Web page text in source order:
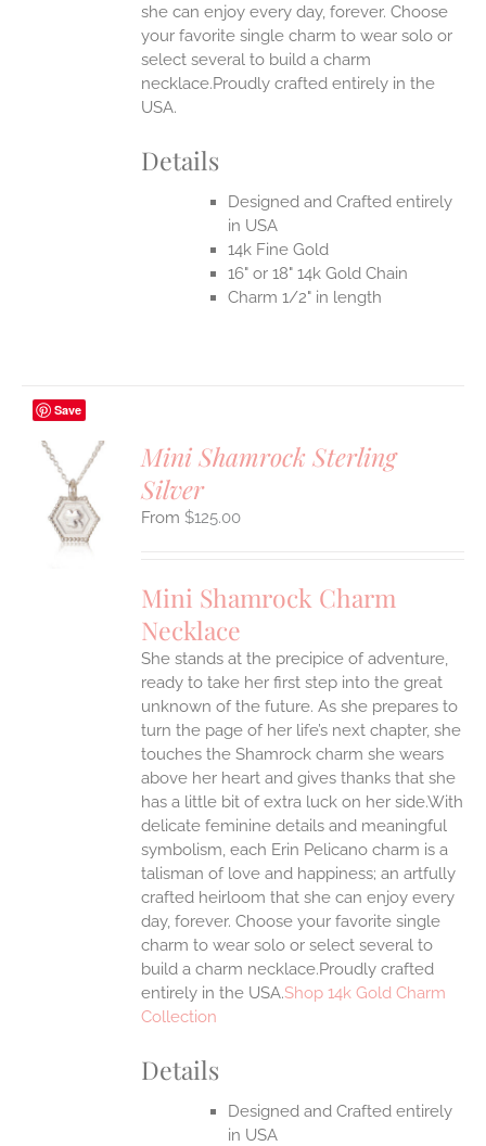
she can enjoy every day, forever. Choose
your favorite single charm to wear solo or
select several to build a charm
necklace.Proudly crafted entirely in the
USA.
Details
Designed and Crafted entirely
in USA
14k Fine Gold
16" or 18" 14k Gold Chain
Charm 1/2" in length
Save
Mini Shamrock Sterling
Silver
$125.00
Mini Shamrock Charm
Necklace
She stands at the precipice of adventure,
ready to take her first step into the great
unknown of the future. As she prepares to
turn the page of her life’s next chapter, she
touches the Shamrock charm she wears
above her heart and gives thanks that she
has a little bit of extra luck on her side.With
delicate feminine details and meaningful
symbolism, each Erin Pelicano charm is a
talisman of love and happiness; an artfully
crafted heirloom that she can enjoy every
day, forever. Choose your favorite single
charm to wear solo or select several to
build a charm necklace.Proudly crafted
entirely in the USA.Shop 14k Gold Charm
Collection
Details
Designed and Crafted entirely
in USA